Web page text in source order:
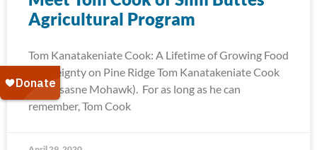
Agricultural Program
Tom Kanatakeniate Cook: A Lifetime of Growing Food
Sovereignty on Pine Ridge Tom Kanatakeniate Cook
(Akwesasne Mohawk). For as long as he can
remember, Tom Cook